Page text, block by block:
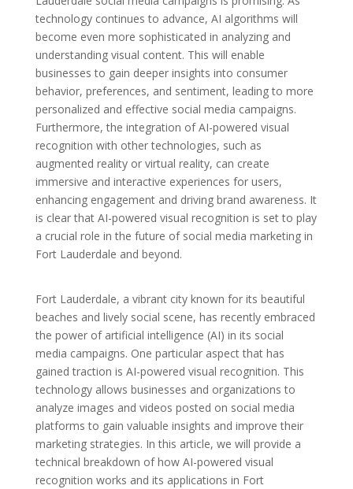
technology continues to advance, AI algorithms will
become even more sophisticated in analyzing and
understanding visual content. This will enable
businesses to gain deeper insights into consumer
behavior, preferences, and sentiment, leading to more
personalized and effective social media campaigns.
Furthermore, the integration of AI-powered visual
recognition with other technologies, such as
augmented reality or virtual reality, can create
immersive and interactive experiences for users,
enhancing engagement and driving brand awareness. It
is clear that AI-powered visual recognition is set to play
a crucial role in the future of social media marketing in
Fort Lauderdale and beyond.
Fort Lauderdale, a vibrant city known for its beautiful
beaches and lively social scene, has recently embraced
the power of artificial intelligence (AI) in its social
media campaigns. One particular aspect that has
gained traction is AI-powered visual recognition. This
technology allows businesses and organizations to
analyze images and videos posted on social media
platforms to gain valuable insights and improve their
marketing strategies. In this article, we will provide a
technical breakdown of how AI-powered visual
recognition works and its applications in Fort